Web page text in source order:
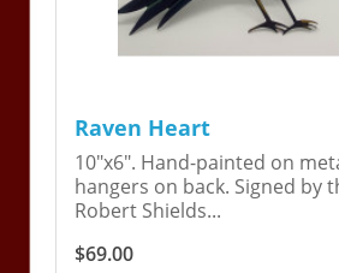
Raven Heart
10"x6". Hand-painted on
hangers on back. Signed by
Robert Shields...
$69.00